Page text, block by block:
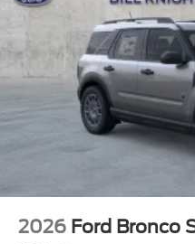
2026 Ford Bronco